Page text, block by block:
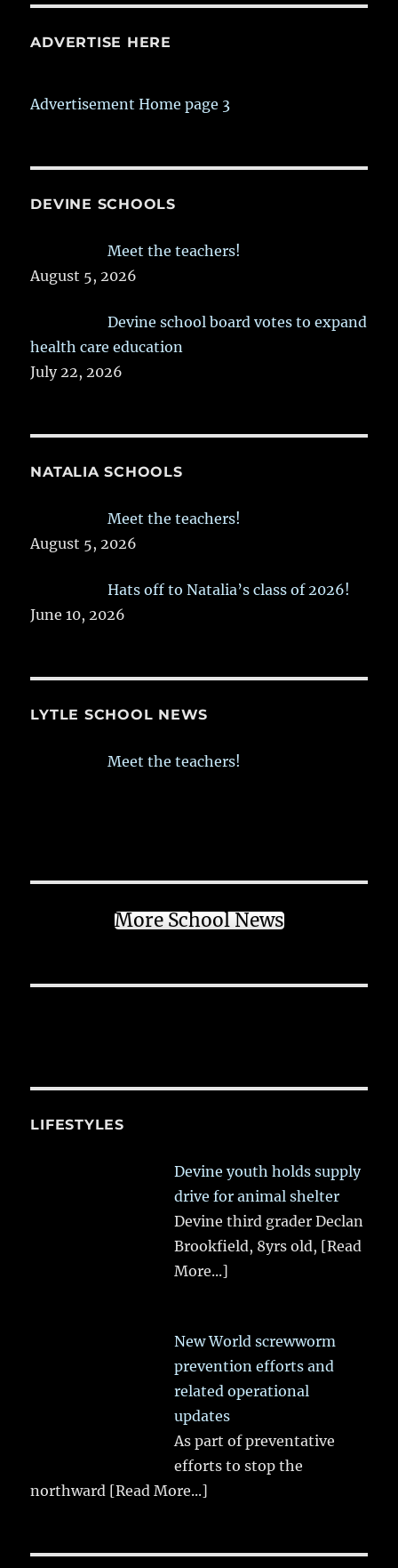
ADVERTISE HERE
Advertisement Home page 3
DEVINE SCHOOLS
Meet the teachers!
August 5, 2026
Devine school board votes to expand
health care education
July 22, 2026
NATALIA SCHOOLS
Meet the teachers!
August 5, 2026
Hats off to Natalia’s class of 2026!
June 10, 2026
LYTLE SCHOOL NEWS
Meet the teachers!
More School News
LIFESTYLES
Devine youth holds supply
drive for animal shelter
Devine third grader Declan
Brookfield, 8yrs old, [Read
More...]
New World screwworm
prevention efforts and
related operational
updates
As part of preventative
efforts to stop the
northward [Read More...]